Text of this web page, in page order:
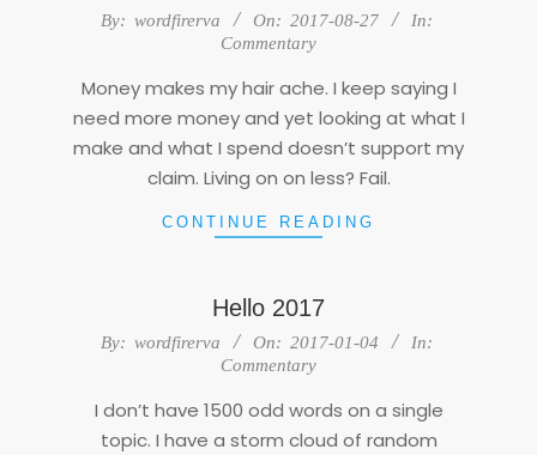
2017-
By: wordfirerva On: 2017-08-27
In:
Commentary
Money makes my hair ache. I keep saying I
need more money and yet looking at what I
make and what I spend doesn’t support my
claim. Living on on less? Fail.
CONTINUE READING
Hello 2017
2017-
By: wordfirerva On: 2017-01-04
In:
Commentary
I don’t have 1500 odd words on a single
topic. I have a storm cloud of random